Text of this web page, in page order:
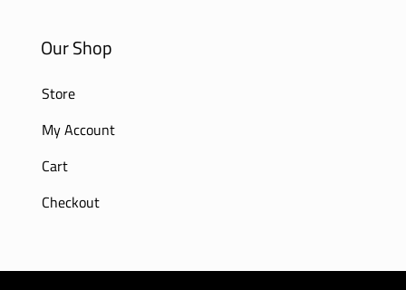
Our Shop
Store
My Account
Cart
Checkout